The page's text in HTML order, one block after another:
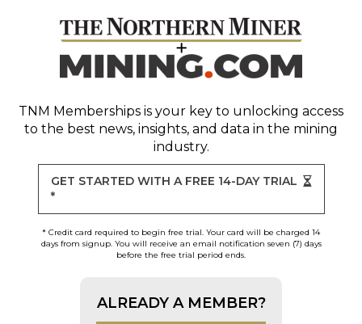
TNM Memberships is your key to unlocking access
to the best news, insights, and data in the mining
industry.
GET STARTED WITH A FREE 14-DAY TRIAL
*
* Credit card required to begin free trial. Your card will be charged 14
days from signup. You will receive an email notification seven (7) days
before the free trial period ends.
ALREADY A MEMBER?